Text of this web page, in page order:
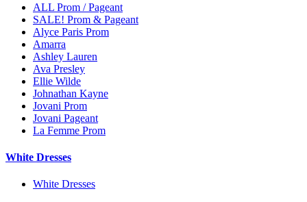
ALL Prom / Pageant
SALE! Prom & Pageant
Alyce Paris Prom
Amarra
Ashley Lauren
Ava Presley
Ellie Wilde
Johnathan Kayne
Jovani Prom
Jovani Pageant
La Femme Prom
White Dresses
White Dresses